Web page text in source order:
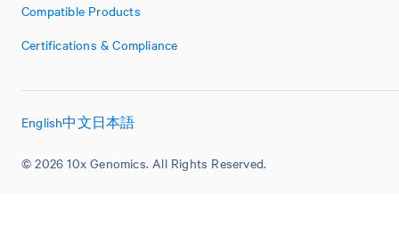
Compatible Products
Certifications & Compliance
© 2026 10x Genomics. All Rights Reserved.
English中文日本語